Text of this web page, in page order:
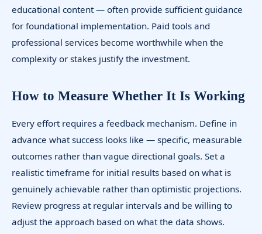
educational content — often provide sufficient guidance
for foundational implementation. Paid tools and
professional services become worthwhile when the
complexity or stakes justify the investment.
How to Measure Whether It Is Working
Every effort requires a feedback mechanism. Define in
advance what success looks like — specific, measurable
outcomes rather than vague directional goals. Set a
realistic timeframe for initial results based on what is
genuinely achievable rather than optimistic projections.
Review progress at regular intervals and be willing to
adjust the approach based on what the data shows.